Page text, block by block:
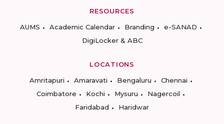
RESOURCES
AUMS
Academic Calendar Branding
e-SANAD
DigiLocker & ABC
LOCATIONS
Amritapuri
Amaravati Bengaluru
Chennai
Coimbatore
Kochi Mysuru
Nagercoil
Faridabad
Haridwar